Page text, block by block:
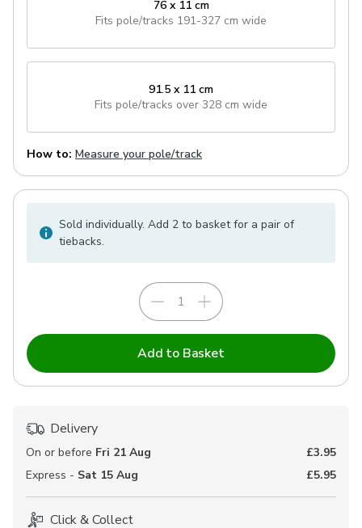
76 x 11 cm
Fits pole/tracks 191-327 cm wide
91.5 x 11 cm
Fits pole/tracks over 328 cm wide
How to: Measure your pole/track
Sold individually. Add 2 to basket for a pair of
tiebacks.
Add to Basket
Delivery
On or before Fri 21 Aug
£3.95
Express - Sat 15 Aug £5.95
Click & Collect